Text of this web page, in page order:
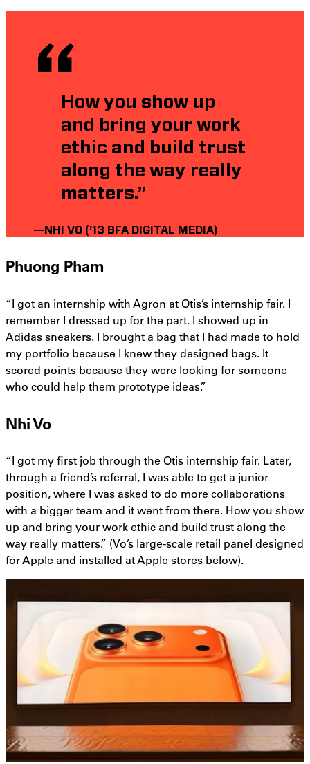
How you show up
and bring your work
ethic and build trust
along the way really
matters.”
—NHI VO (’13 BFA DIGITAL MEDIA)
Phuong Pham
“I got an internship with Agron at Otis’s internship fair. I
remember I dressed up for the part. I showed up in
Adidas sneakers. I brought a bag that I had made to hold
my portfolio because I knew they designed bags. It
scored points because they were looking for someone
who could help them prototype ideas.”
Nhi Vo
“I got my first job through the Otis internship fair. Later,
through a friend’s referral, I was able to get a junior
position, where I was asked to do more collaborations
with a bigger team and it went from there. How you show
up and bring your work ethic and build trust along the
way really matters.” (Vo’s large-scale retail panel designed
for Apple and installed at Apple stores below).